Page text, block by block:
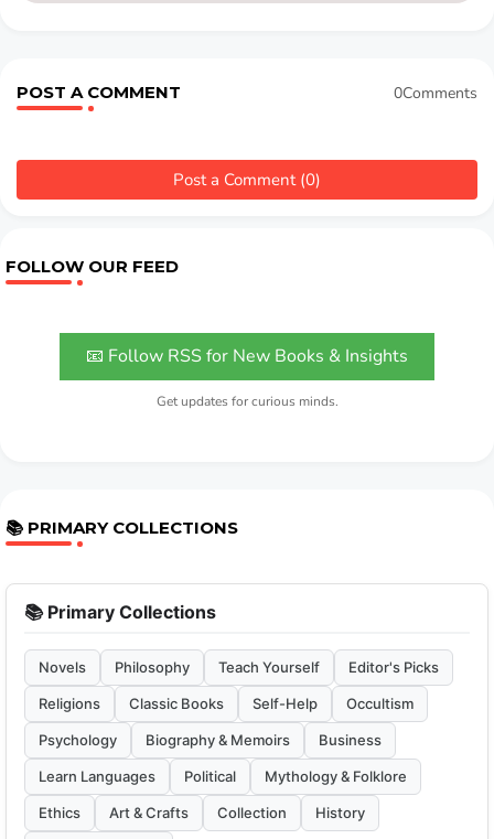
POST A COMMENT 0Comments
Post a Comment (0)
FOLLOW OUR FEED
📧 Follow RSS for New Books & Insights
Get updates for curious minds.
📚 PRIMARY COLLECTIONS
📚 Primary Collections
Novels Philosophy Teach Yourself Editor's Picks
Religions Classic Books Self-Help Occultism
Psychology Biography & Memoirs Business
Learn Languages Political Mythology & Folklore
Ethics Art & Crafts Collection History